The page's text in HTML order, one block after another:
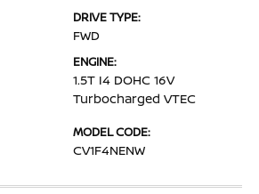
DRIVE TYPE:
FWD
ENGINE:
1.5T I4 DOHC 16V
Turbocharged VTEC
MODEL CODE:
CV1F4NENW